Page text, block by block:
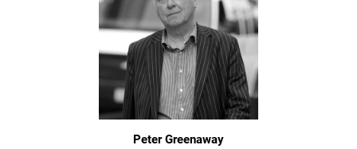
Peter Greenaway